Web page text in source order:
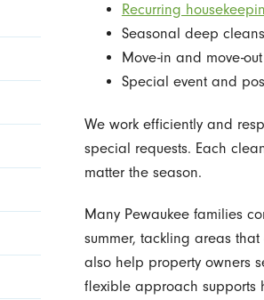
Recurring
Seasonal deep
Move-in and move-
Special event and
We work efficiently and
special requests. Each
matter the season.
Many Pewaukee families
summer, tackling areas
also help property owners
flexible approach supports